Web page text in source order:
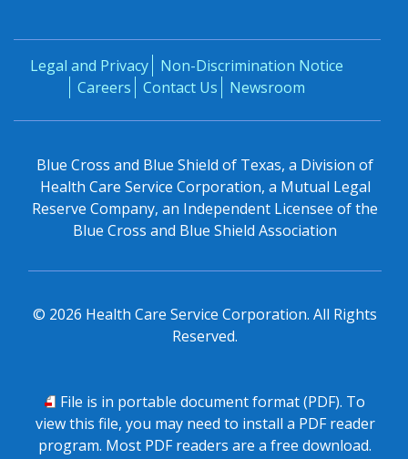
Legal and Privacy
Non-Discrimination Notice
Careers
Contact Us Newsroom
Blue Cross and Blue Shield of Texas, a Division of
Health Care Service Corporation, a Mutual Legal
Reserve Company, an Independent Licensee of the
Blue Cross and Blue Shield Association
© 2026 Health Care Service Corporation. All Rights
Reserved.
PDF
File is in portable document format (PDF). To
view this file, you may need to install a PDF reader
program. Most PDF readers are a free download.